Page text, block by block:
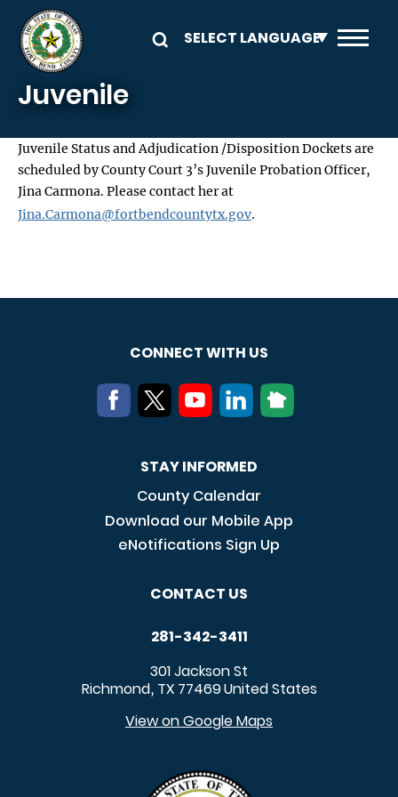
Skip to main content
Juvenile
Juvenile Status and Adjudication /Disposition Dockets are
scheduled by County Court 3’s Juvenile Probation Officer,
Jina Carmona. Please contact her at
Jina.Carmona@fortbendcountytx.gov.
CONNECT WITH US
STAY INFORMED
County Calendar
Download our Mobile App
eNotifications Sign Up
CONTACT US
281-342-3411
301 Jackson St
Richmond, TX 77469United States
View on Google Maps